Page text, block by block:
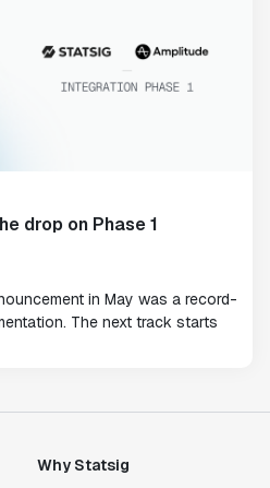
drop on Phase 1
in May was a record-
The next track starts
Why Statsig